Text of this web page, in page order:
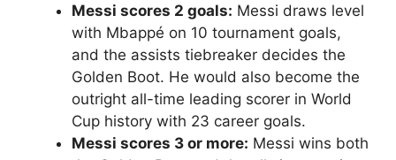
Messi scores 2 goals: Messi draws level
with Mbappé on 10 tournament goals,
and the assists tiebreaker decides the
Golden Boot. He would also become the
outright all-time leading scorer in World
Cup history with 23 career goals.
Messi scores 3 or more: Messi wins both